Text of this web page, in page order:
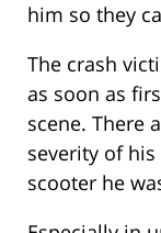
him so they
The crash
as soon as
scene. There
severity of
scooter he